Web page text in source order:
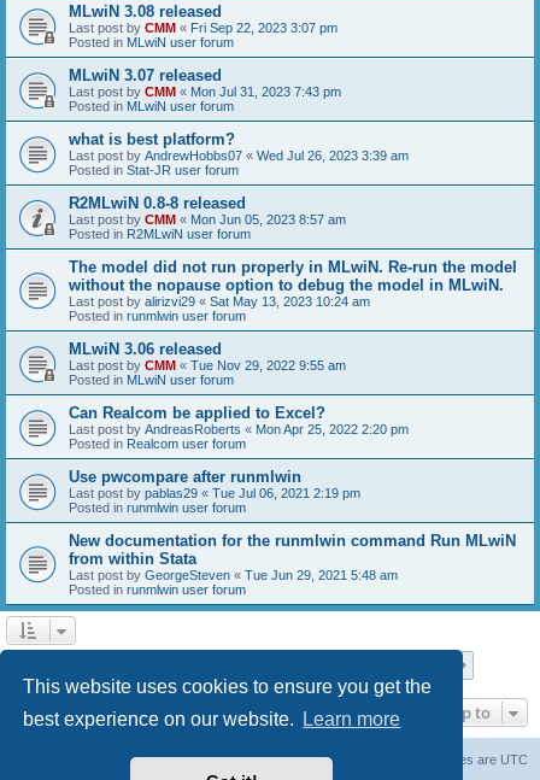
This website uses cookies to ensure you get the
best experience on our website.
Learn more
MLwiN 3.08 released
Last post by CMM « Fri Sep 22, 2023 3:07 pm
Posted in MLwiN user forum
MLwiN 3.07 released
Last post by CMM « Mon Jul 31, 2023 7:43 pm
Posted in MLwiN user forum
what is best platform?
Last post by AndrewHobbs07 « Wed Jul 26, 2023 3:39 am
Posted in Stat-JR user forum
R2MLwiN 0.8-8 released
Last post by CMM « Mon Jun 05, 2023 8:57 am
Posted in R2MLwiN user forum
The model did not run properly in MLwiN. Re-run the model
without the nopause option to debug the model in MLwiN.
Last post by alirizvi29 « Sat May 13, 2023 10:24 am
Posted in runmlwin user forum
MLwiN 3.06 released
Last post by CMM « Tue Nov 29, 2022 9:55 am
Posted in MLwiN user forum
Can Realcom be applied to Excel?
Last post by AndreasRoberts « Mon Apr 25, 2022 2:20 pm
Posted in Realcom user forum
Use pwcompare after runmlwin
Last post by pablas29 « Tue Jul 06, 2021 2:19 pm
Posted in runmlwin user forum
New documentation for the runmlwin command Run MLwiN
from within Stata
Last post by GeorgeSteven « Tue Jun 29, 2021 5:48 am
Posted in runmlwin user forum
Jump to
All times are UTC
Delete cookies